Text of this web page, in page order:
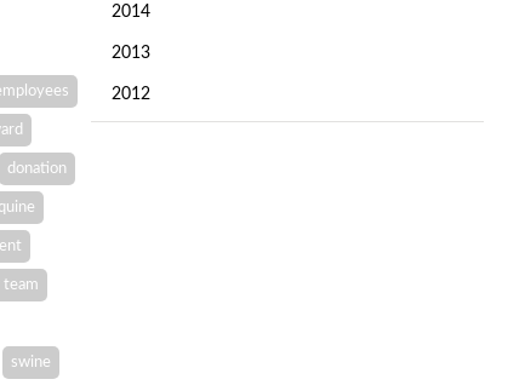
2014
2013
2012
donation
team
swine